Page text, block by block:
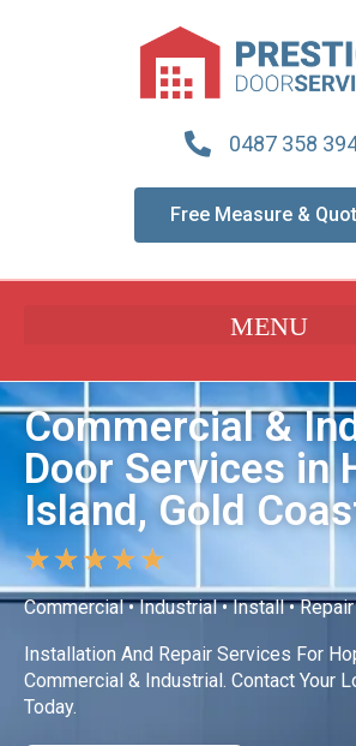
0487 358
Free Measure &
Commercial &
Door Services in
Island, Gold
★★★★★
Commercial • Industrial • Install •
Installation And Repair Services For
Commercial & Industrial. Contact Your
Today.